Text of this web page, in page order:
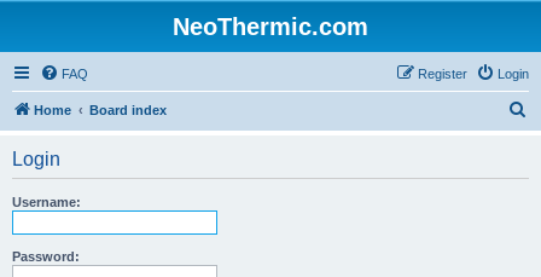
NeoThermic.com
FAQ Login
Register
Home Board index
Login
Username:
Password: